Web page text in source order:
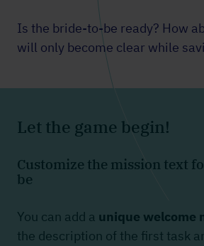
Is the bride-to-be ready? How
will only become clear while
Let the game begin!
Customize the mission text
be
You can add a unique welcome
the description of the first task